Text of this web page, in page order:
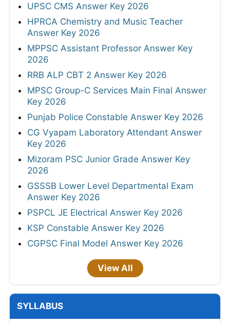
UPSC CMS Answer Key 2026
HPRCA Chemistry and Music Teacher
Answer Key 2026
MPPSC Assistant Professor Answer Key
2026
RRB ALP CBT 2 Answer Key 2026
MPSC Group-C Services Main Final Answer
Key 2026
Punjab Police Constable Answer Key 2026
CG Vyapam Laboratory Attendant Answer
Key 2026
Mizoram PSC Junior Grade Answer Key
2026
GSSSB Lower Level Departmental Exam
Answer Key 2026
PSPCL JE Electrical Answer Key 2026
KSP Constable Answer Key 2026
CGPSC Final Model Answer Key 2026
View All
SYLLABUS